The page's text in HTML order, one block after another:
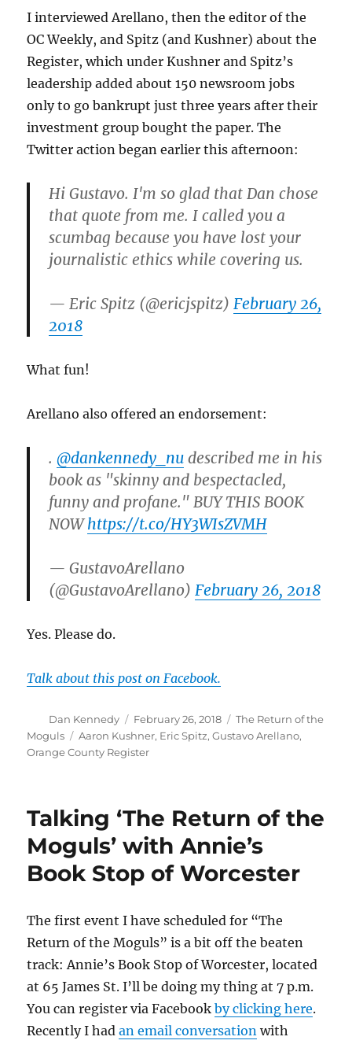
I interviewed Arellano, then the editor of the
OC Weekly, and Spitz (and Kushner) about the
Register, which under Kushner and Spitz’s
leadership added about 150 newsroom jobs
only to go bankrupt just three years after their
investment group bought the paper. The
Twitter action began earlier this afternoon:
Hi Gustavo. I'm so glad that Dan chose
that quote from me. I called you a
scumbag because you have lost your
journalistic ethics while covering us.
— Eric Spitz (@ericjspitz)February 26,
2018
What fun!
Arellano also offered an endorsement:
.@dankennedy_nu described me in his
book as "skinny and bespectacled,
funny and profane." BUY THIS BOOK
NOWhttps://t.co/HY3WIsZVMH
— GustavoArellano
(@GustavoArellano)February 26, 2018
Yes. Please do.
Talk about this post on Facebook.
Author
Dan Kennedy
Posted
on
February 26, 2018 Categories
The Return of the
Moguls
Tags
Aaron Kushner, Eric Spitz,Gustavo Arellano,
Orange County Register
Talking ‘The Return of the
Moguls’ with Annie’s
Book Stop of Worcester
The first event I have scheduled for “The
Return of the Moguls” is a bit off the beaten
track: Annie’s Book Stop of Worcester, located
at 65 James St. I’ll be doing my thing at 7 p.m.
You can register via Facebookby clicking here.
Recently I hadan email conversation with